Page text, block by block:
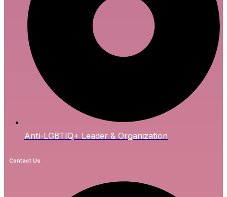
Anti-LGBTIQ+ Leader & Organization
Contact Us